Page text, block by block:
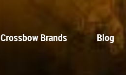
Crossbow Brands Blog